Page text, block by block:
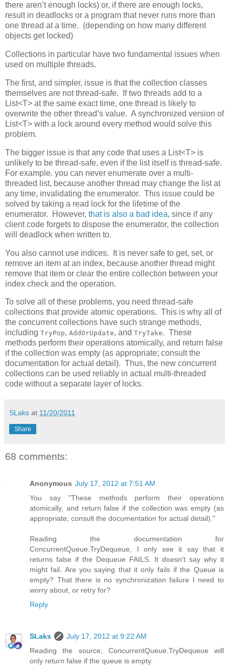
there aren’t enough locks) or, if there are enough locks,
result in deadlocks or a program that never runs more than
one thread at a time. (depending on how many different
objects get locked)
Collections in particular have two fundamental issues when
used on multiple threads.
The first, and simpler, issue is that the collection classes
themselves are not thread-safe. If two threads add to a
List<T> at the same exact time, one thread is likely to
overwrite the other thread’s value. A synchronized version of
List<T> with a lock around every method would solve this
problem.
The bigger issue is that any code that uses a List<T> is
unlikely to be thread-safe, even if the list itself is thread-safe.
For example. you can never enumerate over a multi-
threaded list, because another thread may change the list at
any time, invalidating the enumerator. This issue could be
solved by taking a read lock for the lifetime of the
enumerator. However, that is also a bad idea, since if any
client code forgets to dispose the enumerator, the collection
will deadlock when written to.
You also cannot use indices. It is never safe to get, set, or
remove an item at an index, because another thread might
remove that item or clear the entire collection between your
index check and the operation.
To solve all of these problems, you need thread-safe
collections that provide atomic operations. This is why all of
the concurrent collections have such strange methods,
including TryPop, AddOrUpdate, and TryTake. These
methods perform their operations atomically, and return false
if the collection was empty (as appropriate; consult the
documentation for actual detail). Thus, the new concurrent
collections can be used reliably in actual multi-threaded
code without a separate layer of locks.
SLaks at 11/20/2011
Share
68 comments:
Anonymous July 17, 2012 at 7:51 AM
You say "These methods perform their operations
atomically, and return false if the collection was empty (as
appropriate; consult the documentation for actual detail)."
Reading the documentation for
ConcurrentQueue.TryDequeue, I only see it say that it
returns false if the Dequeue FAILS. It doesn't say why it
might fail. Are you saying that it only fails if the Queue is
empty? That there is no synchronization failure I need to
worry about, or retry for?
Reply
SLaks
July 17, 2012 at 9:22 AM
Reading the source, ConcurrentQueue.TryDequeue will
only return false if the queue is empty.